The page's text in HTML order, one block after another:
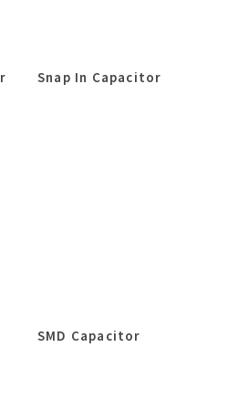
Snap In Capacitor
SMD Capacitor